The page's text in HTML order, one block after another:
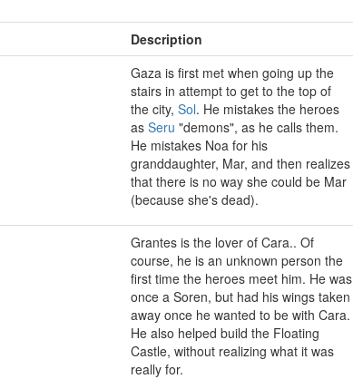
Description
Gaza is first met when going up the
stairs in attempt to get to the top of
the city, Sol. He mistakes the heroes
as Seru "demons", as he calls them.
He mistakes Noa for his
granddaughter, Mar, and then realizes
that there is no way she could be Mar
(because she's dead).
Grantes is the lover of Cara.. Of
course, he is an unknown person the
first time the heroes meet him. He was
once a Soren, but had his wings taken
away once he wanted to be with Cara.
He also helped build the Floating
Castle, without realizing what it was
really for.